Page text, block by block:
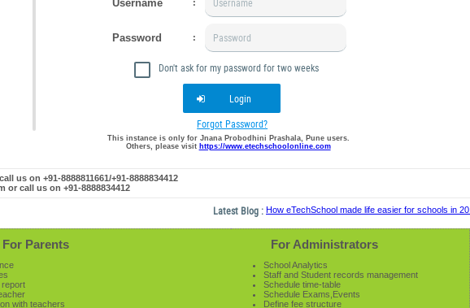
Username :
Password :
Don't ask for my password for two weeks
Login
Forgot Password?
This instance is only for Jnana Probodhini Prashala, Pune users.
Others, please visit https://www.etechschoolonline.com
us on +91-8888811661/+91-8888834412
call us on +91-8888834412
Latest Blog :How eTechSchool made life easier for schools in 2014-
For Parents
report
with teachers
For Administrators
School Analytics
Staff and Student records management
Schedule time-table
Schedule Exams,Events
Define fee structure